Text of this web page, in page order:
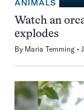
ANIMALS
Watch an
explodes
By Maria Temming